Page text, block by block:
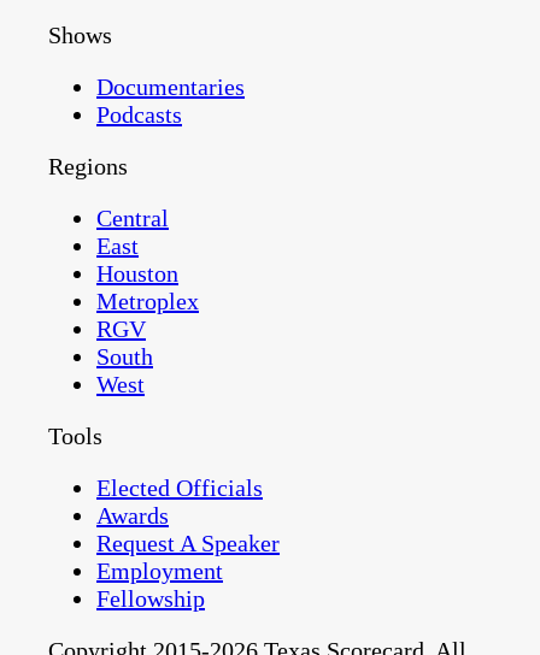
Shows
Documentaries
Podcasts
Regions
Central
East
Houston
Metroplex
RGV
South
West
Tools
Elected Officials
Awards
Request A Speaker
Employment
Fellowship